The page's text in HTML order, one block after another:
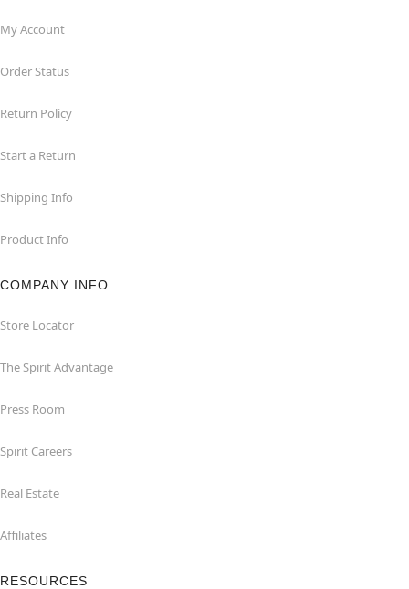
My Account
Order Status
Return Policy
Start a Return
Shipping Info
Product Info
COMPANY INFO
Store Locator
The Spirit Advantage
Press Room
Spirit Careers
Real Estate
Affiliates
RESOURCES